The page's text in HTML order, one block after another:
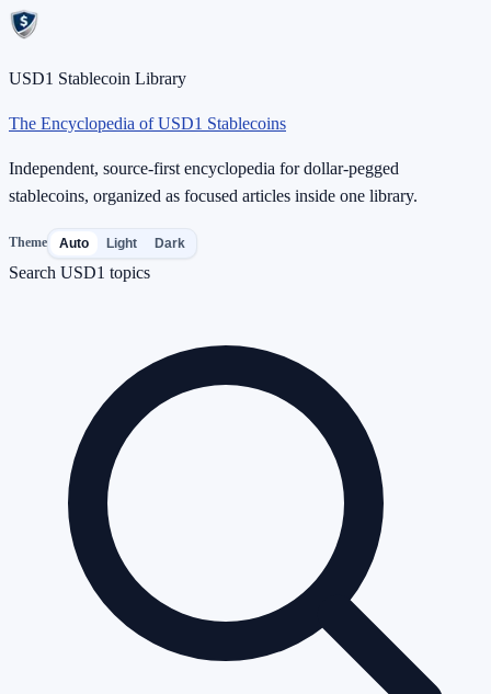
USD1 Stablecoin Library
The Encyclopedia of USD1 Stablecoins
Independent, source-first encyclopedia for dollar-pegged
stablecoins, organized as focused articles inside one library.
Theme Auto Light Dark
Search USD1 topics